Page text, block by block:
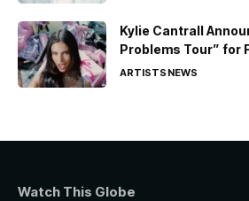
Kylie Cantrall
Problems Tour” for
ARTISTSNEWS
Watch This Globe